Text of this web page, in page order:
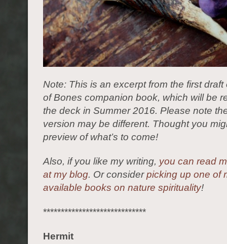
Note: This is an excerpt from the first draft
of Bones companion book, which will be
the deck in Summer 2016. Please note
version may be different. Thought you
preview of what’s to come!
Also, if you like my writing, you can read
at my blog. Or considerpicking up one of
available books on nature spirituality!
*****************************
Hermit